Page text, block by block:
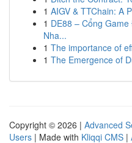
1 AIGV & TTChain: A
1 DE88 – Cổng
Nha...
1 The importance of
1 The Emergence of
Copyright © 2026 | Advanced
Users | Made with Kliqqi CMS |